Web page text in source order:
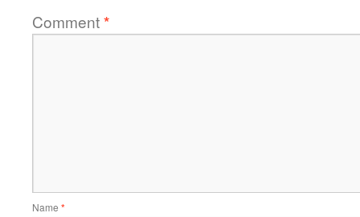
Comment*
Name *